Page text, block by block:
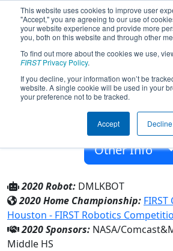
This website uses cookies to improve user
"Accept," you are agreeing to our use of
your website experience and provide more
you, both on this website and through other
To find out more about the cookies we use,
FIRSTPrivacy Policy.
If you decline, your information won’t be
website. A single cookie will be used in your
your preference not to be tracked.
Accept Decline
Team 8283 -
MLK Jr Early College
Denver, Colorado, USA
2020
Other Info
2020 Robot: DMLKBOT
2020 Home Championship:
Houston - FIRST Robotics
2020 Sponsors: NASA/
Middle HS